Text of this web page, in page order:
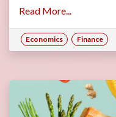
Read More...
Economics Finance